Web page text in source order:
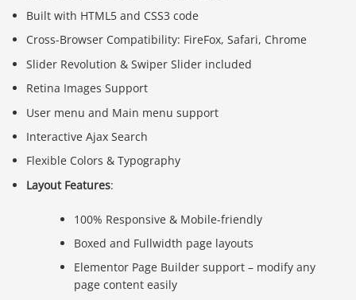
Built with HTML5 and CSS3 code
Cross-Browser Compatibility: FireFox, Safari, Chrome
Slider Revolution & Swiper Slider included
Retina Images Support
User menu and Main menu support
Interactive Ajax Search
Flexible Colors & Typography
Layout Features:
100% Responsive & Mobile-friendly
Boxed and Fullwidth page layouts
Elementor Page Builder support – modify any
page content easily